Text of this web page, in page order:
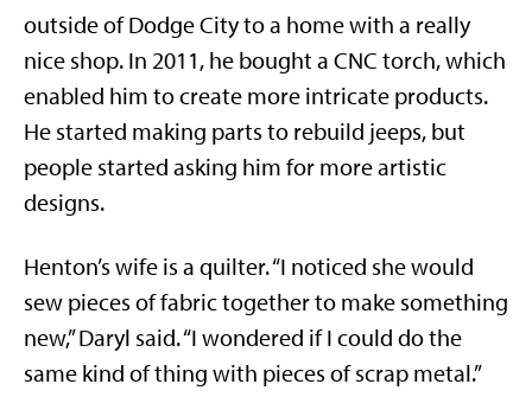
outside of Dodge City to a home with a really
nice shop. In 2011, he bought a CNC torch, which
enabled him to create more intricate products.
He started making parts to rebuild jeeps, but
people started asking him for more artistic
designs.
Henton’s wife is a quilter. “I noticed she would
sew pieces of fabric together to make something
new,” Daryl said. “I wondered if I could do the
same kind of thing with pieces of scrap metal.”